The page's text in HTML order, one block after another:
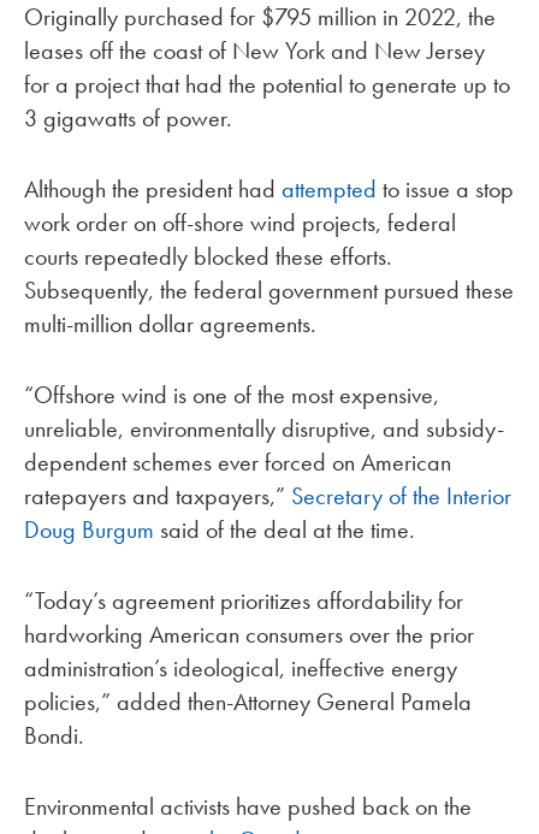
Originally purchased for $795 million in 2022, the
leases off the coast of New York and New Jersey
for a project that had the potential to generate up to
3 gigawatts of power.
Although the president had attempted to issue a stop
work order on off-shore wind projects, federal
courts repeatedly blocked these efforts.
Subsequently, the federal government pursued these
multi-million dollar agreements.
“Offshore wind is one of the most expensive,
unreliable, environmentally disruptive, and subsidy-
dependent schemes ever forced on American
ratepayers and taxpayers,” Secretary of the Interior
Doug Burgum said of the deal at the time.
“Today’s agreement prioritizes affordability for
hardworking American consumers over the prior
administration’s ideological, ineffective energy
policies,” added then-Attorney General Pamela
Bondi.
Environmental activists have pushed back on the